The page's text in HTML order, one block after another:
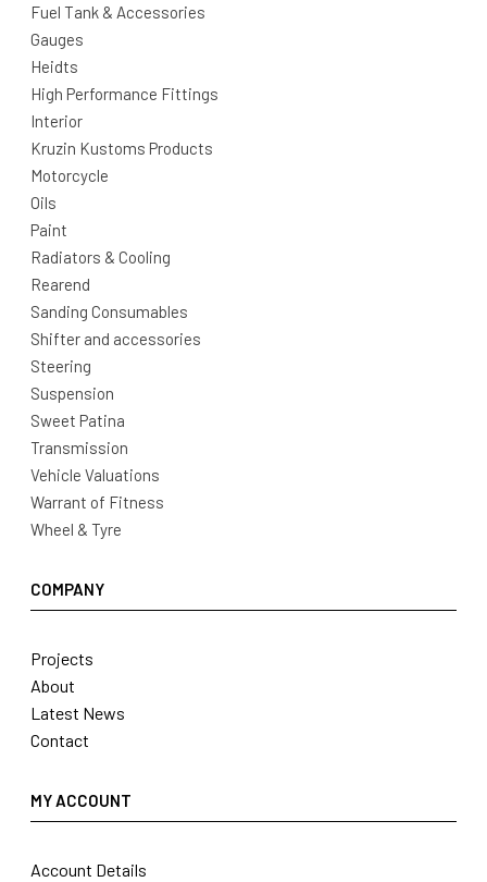
Fuel Tank & Accessories
Gauges
Heidts
High Performance Fittings
Interior
Kruzin Kustoms Products
Motorcycle
Oils
Paint
Radiators & Cooling
Rearend
Sanding Consumables
Shifter and accessories
Steering
Suspension
Sweet Patina
Transmission
Vehicle Valuations
Warrant of Fitness
Wheel & Tyre
COMPANY
Projects
About
Latest News
Contact
MY ACCOUNT
Account Details